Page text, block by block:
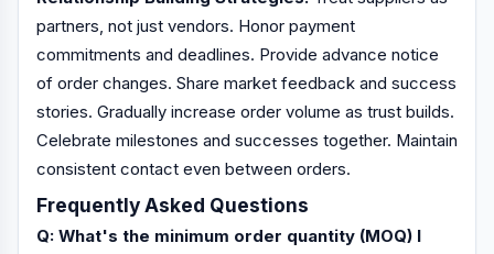
partners, not just vendors. Honor payment
commitments and deadlines. Provide advance notice
of order changes. Share market feedback and success
stories. Gradually increase order volume as trust builds.
Celebrate milestones and successes together. Maintain
consistent contact even between orders.
Frequently Asked Questions
Q: What's the minimum order quantity (MOQ) I